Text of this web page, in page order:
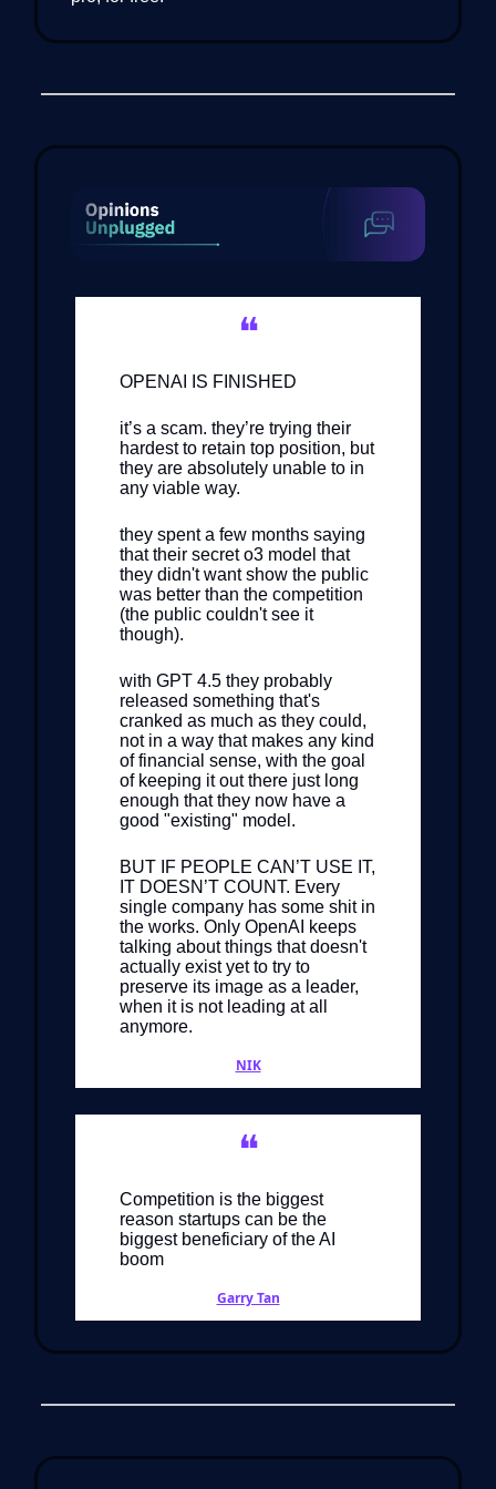
❝
OPENAI IS FINISHED
it’s a scam. they’re trying their
hardest to retain top position, but
they are absolutely unable to in
any viable way.
they spent a few months saying
that their secret o3 model that
they didn't want show the public
was better than the competition
(the public couldn't see it
though).
with GPT 4.5 they probably
released something that's
cranked as much as they could,
not in a way that makes any kind
of financial sense, with the goal
of keeping it out there just long
enough that they now have a
good "existing" model.
BUT IF PEOPLE CAN’T USE IT,
IT DOESN’T COUNT. Every
single company has some shit in
the works. Only OpenAI keeps
talking about things that doesn't
actually exist yet to try to
preserve its image as a leader,
when it is not leading at all
anymore.
NIK
❝
Competition is the biggest
reason startups can be the
biggest beneficiary of the AI
boom
Garry Tan